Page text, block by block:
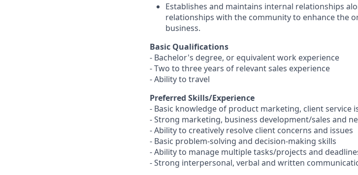
Establishes and maintains internal relationships
relationships with the community to enhance the
business.
Basic Qualifications
- Bachelor's degree, or equivalent work experience
- Two to three years of relevant sales experience
- Ability to travel
Preferred Skills/Experience
- Basic knowledge of product marketing, client service
- Strong marketing, business development/sales and
- Ability to creatively resolve client concerns and issues
- Basic problem-solving and decision-making skills
- Ability to manage multiple tasks/projects and
- Strong interpersonal, verbal and written